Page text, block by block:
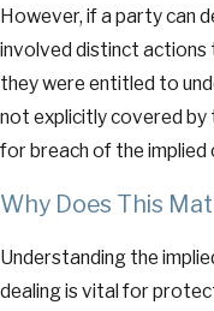
However, if a party can
involved distinct
they were entitled to
not explicitly covered by
for breach of the implied
Why Does This
Understanding the
dealing is vital for